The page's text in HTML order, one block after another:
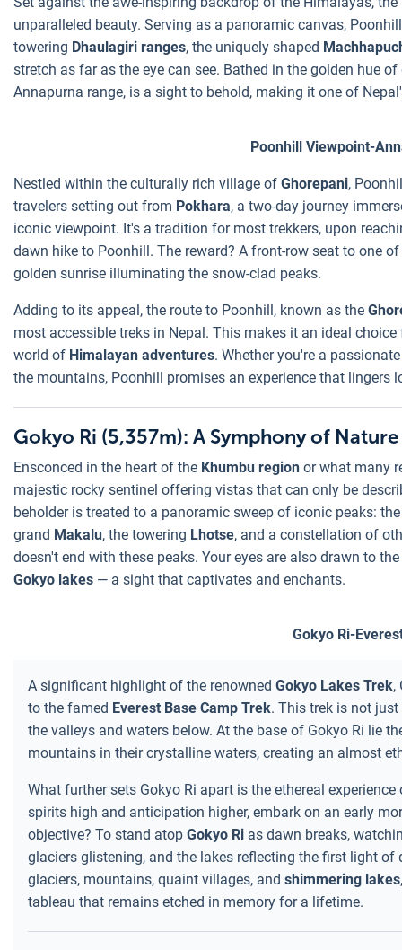
unparalleled beauty. Serving as a panoramic canvas,
towering Dhaulagiri ranges, the uniquely shaped
stretch as far as the eye can see. Bathed in the golden hue
Annapurna range, is a sight to behold, making it one of
Poonhill Viewpoint-
Nestled within the culturally rich village of Ghorepani,
travelers setting out from Pokhara, a two-day journey
iconic viewpoint. It's a tradition for most trekkers, upon
dawn hike to Poonhill. The reward? A front-row seat to one
golden sunrise illuminating the snow-clad peaks.
Adding to its appeal, the route to Poonhill, known as the
most accessible treks in Nepal. This makes it an ideal
world of Himalayan adventures. Whether you're a
the mountains, Poonhill promises an experience that lingers
Gokyo Ri (5,357m): A Symphony of
Ensconced in the heart of the Khumbu region or what many
majestic rocky sentinel offering vistas that can only be
beholder is treated to a panoramic sweep of iconic peaks:
grand Makalu, the towering Lhotse, and a constellation of
doesn't end with these peaks. Your eyes are also drawn to
Gokyo lakes — a sight that captivates and enchants.
Gokyo Ri-
A significant highlight of the renowned Gokyo Lakes Trek,
to the famed Everest Base Camp Trek. This trek is not
the valleys and waters below. At the base of Gokyo Ri lie
mountains in their crystalline waters, creating an almost
What further sets Gokyo Ri apart is the ethereal
spirits high and anticipation higher, embark on an early
objective? To stand atop Gokyo Ri as dawn breaks,
glaciers glistening, and the lakes reflecting the first light
glaciers, mountains, quaint villages, and shimmering lakes
tableau that remains etched in memory for a lifetime.